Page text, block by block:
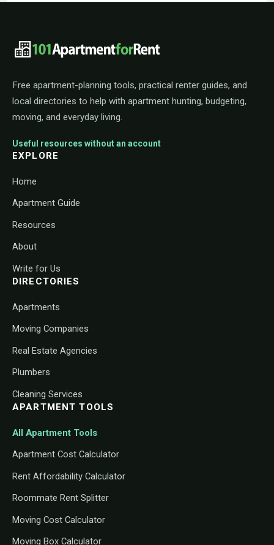
101ApartmentForRent footer
Free apartment-planning tools, practical renter guides, and
local directories to help with apartment hunting, budgeting,
moving, and everyday living.
Useful resources without an account
EXPLORE
Home
Apartment Guide
Resources
About
Write for Us
DIRECTORIES
Apartments
Moving Companies
Real Estate Agencies
Plumbers
Cleaning Services
APARTMENT TOOLS
All Apartment Tools
Apartment Cost Calculator
Rent Affordability Calculator
Roommate Rent Splitter
Moving Cost Calculator
Moving Box Calculator